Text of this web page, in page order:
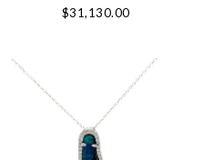
$31,130.00